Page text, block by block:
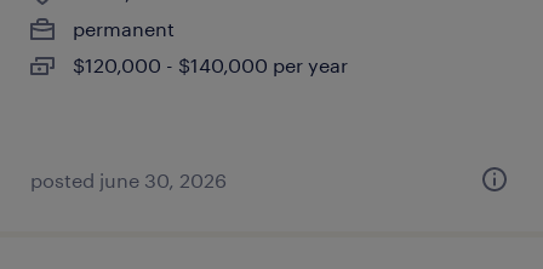
permanent
$120,000 - $140,000 per year
posted june 30, 2026